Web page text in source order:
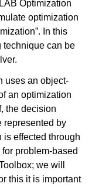
Optimization
optimization
In this
technique can be
uses an object-
an optimization
the decision
represented by
effected through
problem-based
we will
this it is important